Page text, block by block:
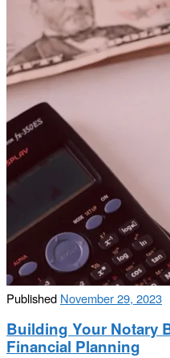
Published November 29, 2023
Building Your Notary
Financial Planning